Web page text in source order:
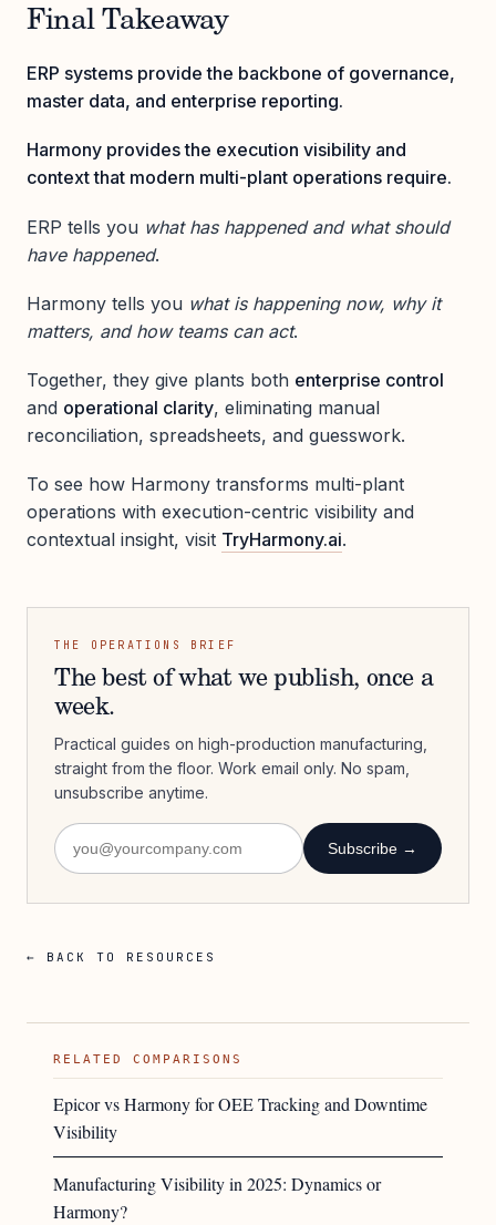
Final Takeaway
ERP systems provide the backbone of governance,
master data, and enterprise reporting.
Harmony provides the execution visibility and
context that modern multi-plant operations require.
ERP tells you what has happened and what should
have happened.
Harmony tells you what is happening now, why it
matters, and how teams can act.
Together, they give plants both enterprise control
and operational clarity, eliminating manual
reconciliation, spreadsheets, and guesswork.
To see how Harmony transforms multi-plant
operations with execution-centric visibility and
contextual insight, visit TryHarmony.ai.
THE OPERATIONS BRIEF
The best of what we publish, once a
week.
Practical guides on high-production manufacturing,
straight from the floor. Work email only. No spam,
unsubscribe anytime.
Subscribe →
← BACK TO RESOURCES
RELATED COMPARISONS
Epicor vs Harmony for OEE Tracking and Downtime
Visibility
Manufacturing Visibility in 2025: Dynamics or
Harmony?